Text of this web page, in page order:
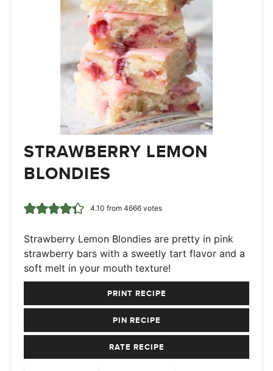
STRAWBERRY LEMON
BLONDIES
4.10 from 4666votes
Strawberry Lemon Blondies are pretty in pink
strawberry bars with a sweetly tart flavor and a
soft melt in your mouth texture!
PRINT RECIPE
PIN RECIPE
RATE RECIPE